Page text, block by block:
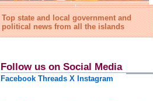
Top state and local government and
political news from all the islands
Follow us on Social Media
Facebook Threads X Instagram